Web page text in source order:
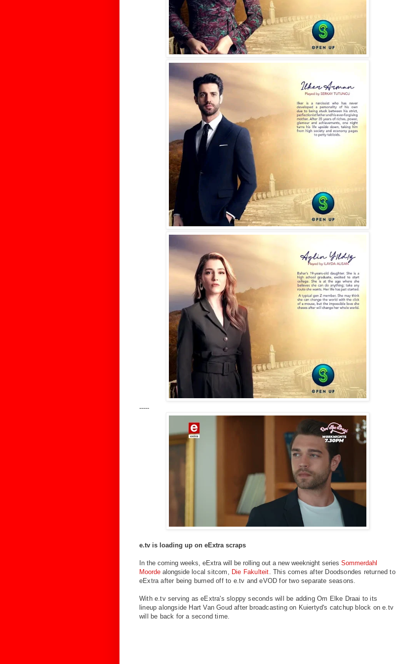
-----
e.tv is loading up on eExtra scraps
In the coming weeks, eExtra will be rolling out a new weeknight series Sommerdahl
Moorde alongside local sitcom, Die Fakulteit. This comes after Doodsondes returned to
eExtra after being burned off to e.tv and eVOD for two separate seasons.
With e.tv serving as eExtra's sloppy seconds will be adding Om Elke Draai to its
lineup alongside Hart Van Goud after broadcasting on Kuiertyd's catchup block on e.tv
will be back for a second time.